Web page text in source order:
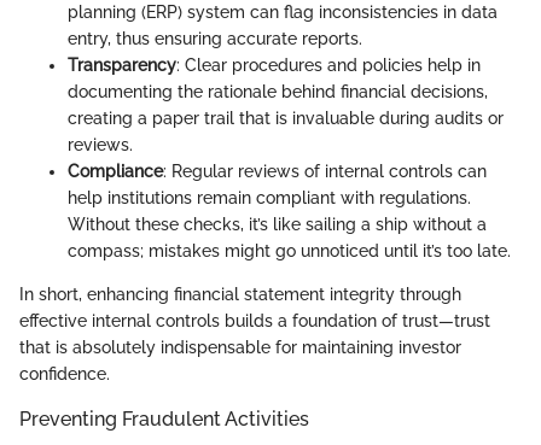
planning (ERP) system can flag inconsistencies in data
entry, thus ensuring accurate reports.
Transparency: Clear procedures and policies help in
documenting the rationale behind financial decisions,
creating a paper trail that is invaluable during audits or
reviews.
Compliance: Regular reviews of internal controls can
help institutions remain compliant with regulations.
Without these checks, it’s like sailing a ship without a
compass; mistakes might go unnoticed until it’s too late.
In short, enhancing financial statement integrity through
effective internal controls builds a foundation of trust—trust
that is absolutely indispensable for maintaining investor
confidence.
Preventing Fraudulent Activities